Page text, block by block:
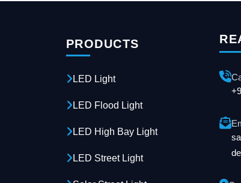
PRODUCTS
LED Light
LED Flood Light
LED High Bay Light
LED Street Light